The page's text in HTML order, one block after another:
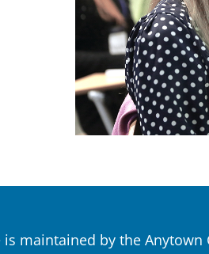
is maintained by the